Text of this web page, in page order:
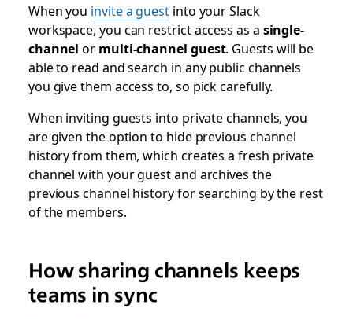
When you invite a guest into your Slack
workspace, you can restrict access as a single-
channelor multi-channel guest. Guests will be
able to read and search in any public channels
you give them access to, so pick carefully.
When inviting guests into private channels, you
are given the option to hide previous channel
history from them, which creates a fresh private
channel with your guest and archives the
previous channel history for searching by the rest
of the members.
How sharing channels keeps
teams in sync